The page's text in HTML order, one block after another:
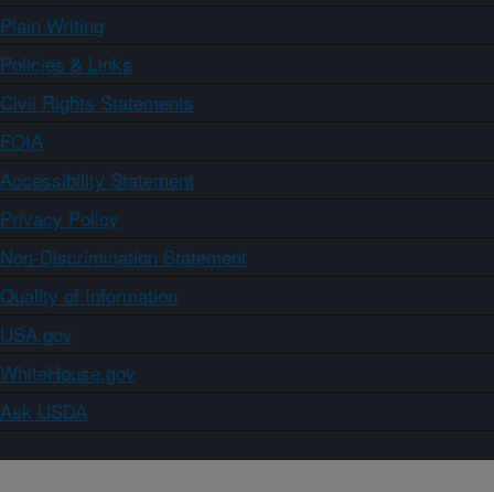
Plain Writing
Policies & Links
Civil Rights Statements
FOIA
Accessibility Statement
Privacy Policy
Non-Discrimination Statement
Quality of Information
USA.gov
WhiteHouse.gov
Ask USDA